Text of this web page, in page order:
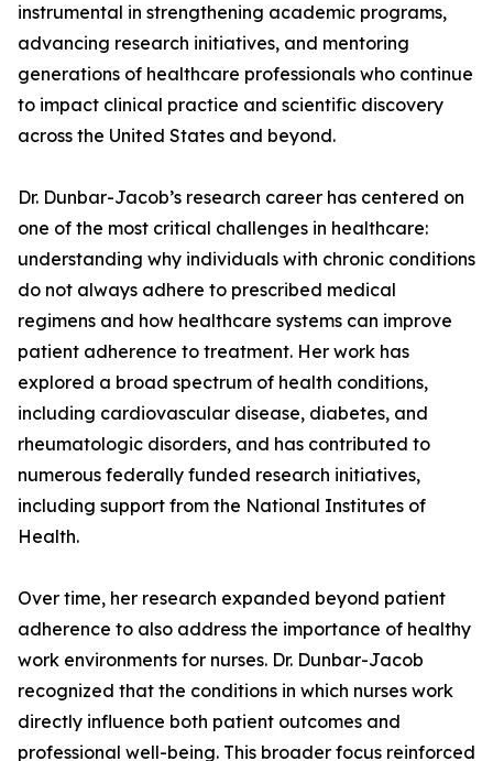
instrumental in strengthening academic programs,
advancing research initiatives, and mentoring
generations of healthcare professionals who continue
to impact clinical practice and scientific discovery
across the United States and beyond.
Dr. Dunbar-Jacob’s research career has centered on
one of the most critical challenges in healthcare:
understanding why individuals with chronic conditions
do not always adhere to prescribed medical
regimens and how healthcare systems can improve
patient adherence to treatment. Her work has
explored a broad spectrum of health conditions,
including cardiovascular disease, diabetes, and
rheumatologic disorders, and has contributed to
numerous federally funded research initiatives,
including support from the National Institutes of
Health.
Over time, her research expanded beyond patient
adherence to also address the importance of healthy
work environments for nurses. Dr. Dunbar-Jacob
recognized that the conditions in which nurses work
directly influence both patient outcomes and
professional well-being. This broader focus reinforced